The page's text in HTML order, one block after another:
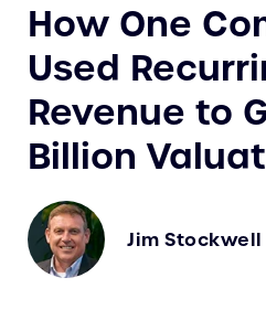
How One
Used
Revenue to
Billion
Jim Stockwell